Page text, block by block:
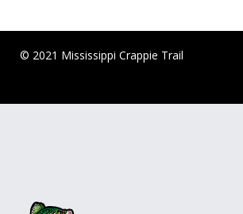
© 2021 Mississippi Crappie Trail